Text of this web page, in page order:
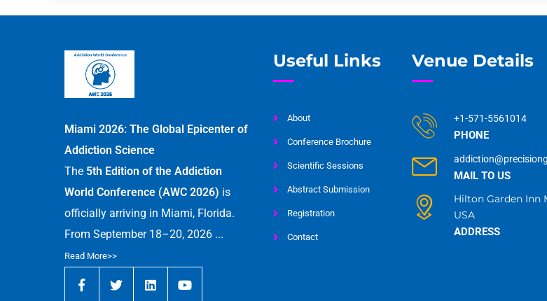
Miami 2026: The Global Epicenter of
Addiction Science
The 5th Edition of the Addiction
World Conference (AWC 2026) is
officially arriving in Miami, Florida.
From September 18–20, 2026 ...
Read More>>
Useful Links
About
Conference Brochure
Scientific Sessions
Abstract Submission
Registration
Contact
Venue Details
+1-571-5561014
PHONE
MAIL TO US
Hilton Garden Inn
USA
ADDRESS